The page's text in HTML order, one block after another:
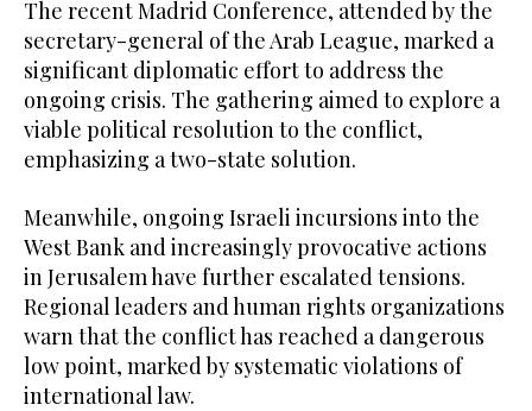
The recent Madrid Conference, attended by the
secretary-general of the Arab League, marked a
significant diplomatic effort to address the
ongoing crisis. The gathering aimed to explore a
viable political resolution to the conflict,
emphasizing a two-state solution.
Meanwhile, ongoing Israeli incursions into the
West Bank and increasingly provocative actions
in Jerusalem have further escalated tensions.
Regional leaders and human rights organizations
warn that the conflict has reached a dangerous
low point, marked by systematic violations of
international law.